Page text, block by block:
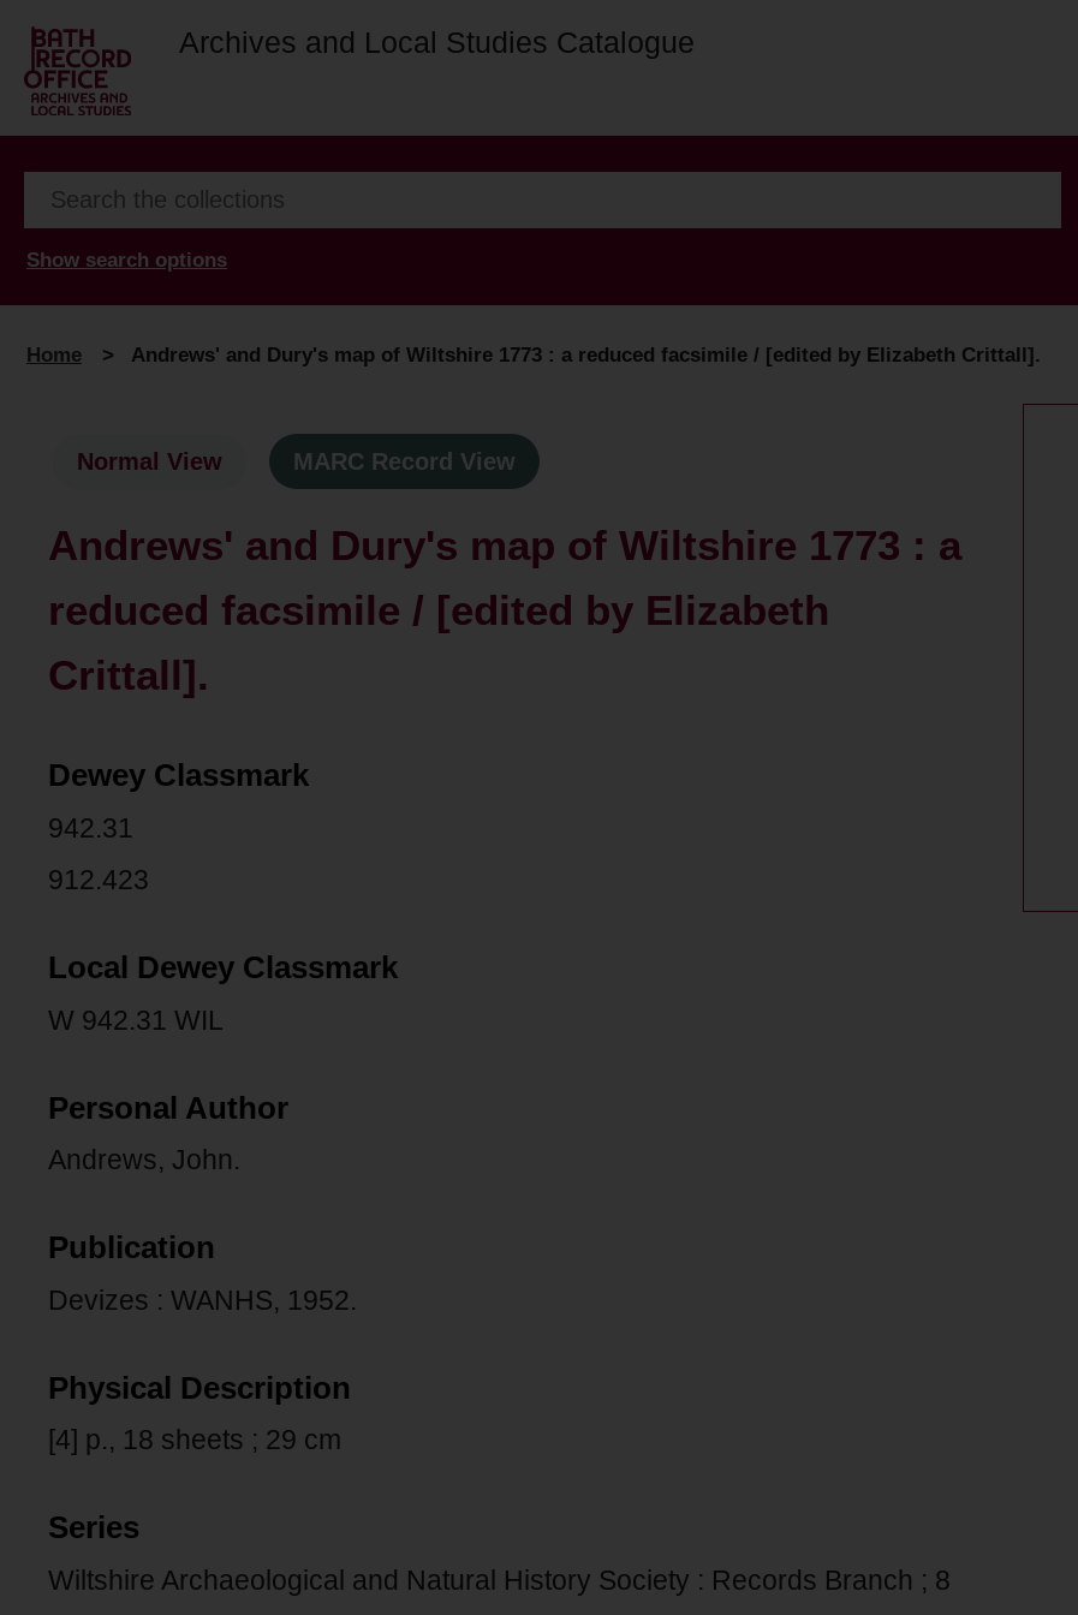
Archives and Local Studies Catalogue
Show search options
Home > Andrews' and Dury's map of Wiltshire 1773 : a reduced facsimile / [edited by Elizabeth Crittall].
Normal View MARC Record View
Andrews' and Dury's map of Wiltshire 1773 : a
reduced facsimile / [edited by Elizabeth
Crittall].
Dewey Classmark
942.31
912.423
Local Dewey Classmark
W 942.31 WIL
Personal Author
Andrews, John.
Publication
Devizes : WANHS, 1952.
Physical Description
[4] p., 18 sheets ; 29 cm
Series
Wiltshire Archaeological and Natural History Society : Records Branch ; 8